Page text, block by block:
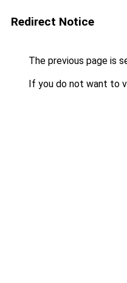
Redirect Notice
The previous page is
If you do not want to